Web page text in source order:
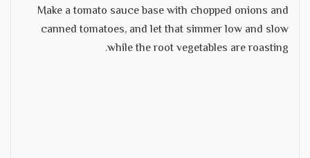
Make a tomato sauce base with chopped onions and
canned tomatoes, and let that simmer low and slow
while the root vegetables are roasting.